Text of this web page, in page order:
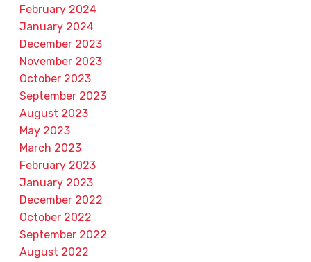
February 2024
January 2024
December 2023
November 2023
October 2023
September 2023
August 2023
May 2023
March 2023
February 2023
January 2023
December 2022
October 2022
September 2022
August 2022